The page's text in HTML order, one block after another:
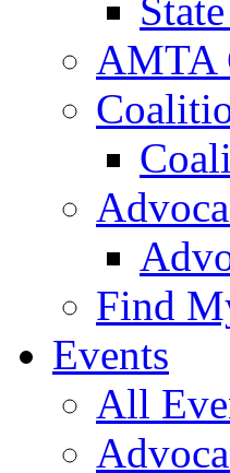
AMTA
Find
Events
All